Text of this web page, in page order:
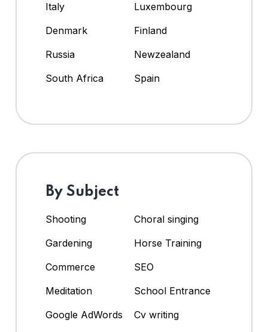
Italy
Luxembourg
Denmark
Finland
Russia
Newzealand
South Africa
Spain
By Subject
Shooting
Choral singing
Gardening
Horse Training
Commerce
SEO
Meditation
School Entrance
Google AdWords
Cv writing